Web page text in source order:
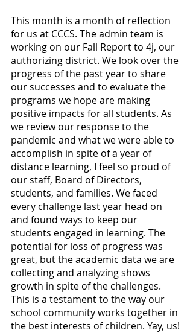
This month is a month of reflection
for us at CCCS. The admin team is
working on our Fall Report to 4j, our
authorizing district. We look over the
progress of the past year to share
our successes and to evaluate the
programs we hope are making
positive impacts for all students. As
we review our response to the
pandemic and what we were able to
accomplish in spite of a year of
distance learning, I feel so proud of
our staff, Board of Directors,
students, and families. We faced
every challenge last year head on
and found ways to keep our
students engaged in learning. The
potential for loss of progress was
great, but the academic data we are
collecting and analyzing shows
growth in spite of the challenges.
This is a testament to the way our
school community works together in
the best interests of children. Yay, us!